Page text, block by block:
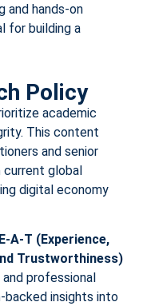
and hands-on
for building a
Policy
academic
This content
and senior
current global
digital economy
A-T (Experience,
Trustworthiness)
professional
backed insights into